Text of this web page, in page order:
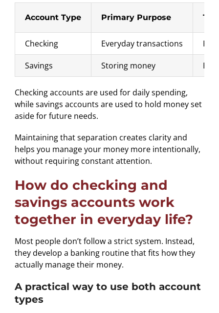
Account Type Primary Purpose
Checking Everyday transactions
Savings Storing money
Checking accounts are used for daily spending,
while savings accounts are used to hold money set
aside for future needs.
Maintaining that separation creates clarity and
helps you manage your money more intentionally,
without requiring constant attention.
How do checking and
savings accounts work
together in everyday life?
Most people don’t follow a strict system. Instead,
they develop a banking routine that fits how they
actually manage their money.
A practical way to use both account
types